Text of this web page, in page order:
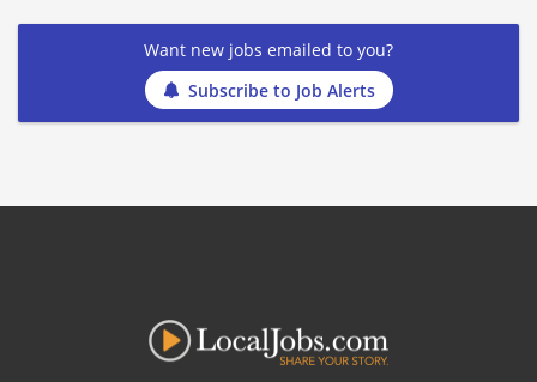
Want new jobs emailed to you?
Subscribe to Job Alerts